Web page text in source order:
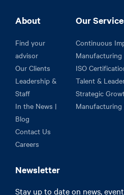
About
Find your
advisor
Our Clients
Leadership &
Staff
In the News |
Blog
Contact Us
Careers
Our
Continuous
Manufacturing
ISO
Talent &
Strategic
Manufacturing
Newsletter
Stay up to date on news,